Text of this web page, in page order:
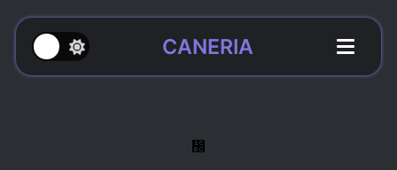
CANERIA
᲼